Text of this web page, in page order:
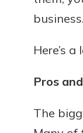
Here’s
Pros
The